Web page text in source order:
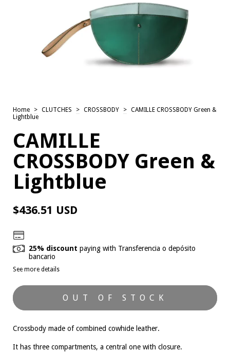
Home > CLUTCHES > CROSSBODY > CAMILLE CROSSBODY Green &
Lightblue
CAMILLE
CROSSBODY Green &
Lightblue
$436.51 USD
25% discount paying with Transferencia o depósito
bancario
See more details
Crossbody made of combined cowhide leather.
It has three compartments, a central one with closure.